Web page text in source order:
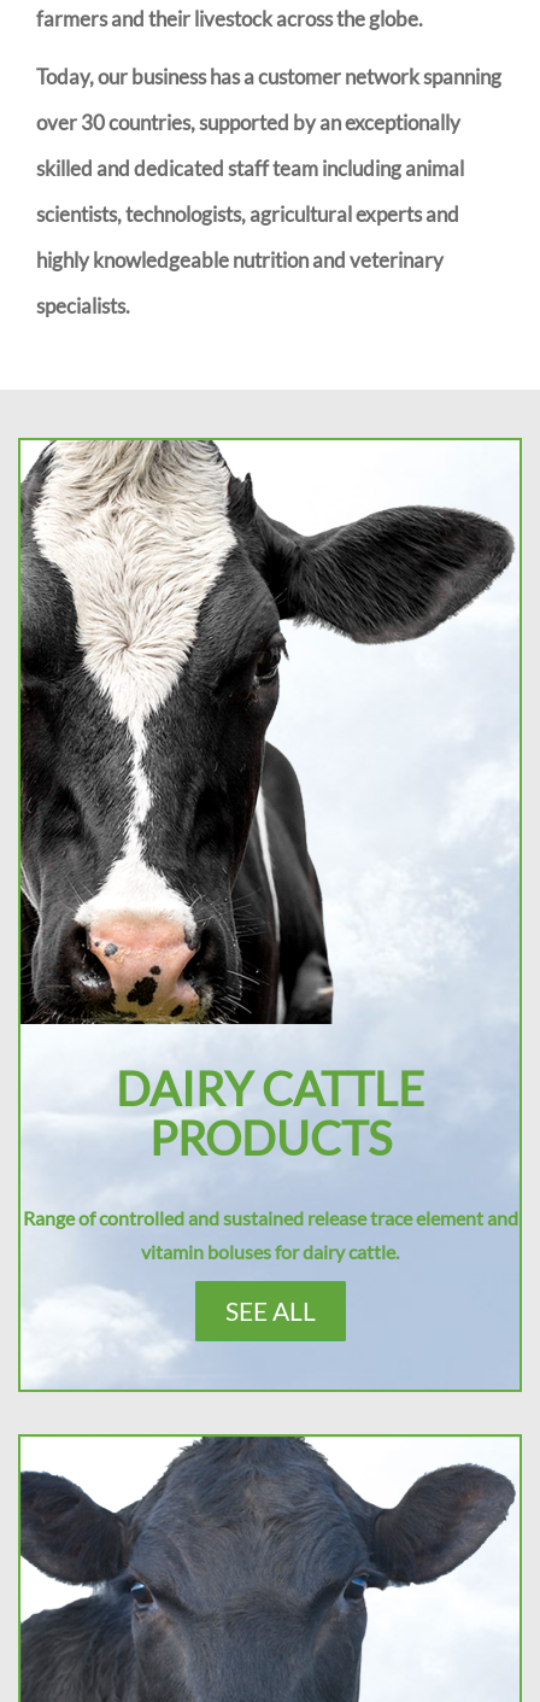
farmers and their livestock across the globe.
Today, our business has a customer network spanning
over 30 countries, supported by an exceptionally
skilled and dedicated staff team including animal
scientists, technologists, agricultural experts and
highly knowledgeable nutrition and veterinary
specialists.
DAIRY CATTLE
PRODUCTS
Range of controlled and sustained release trace element and
vitamin boluses for dairy cattle.
SEE ALL